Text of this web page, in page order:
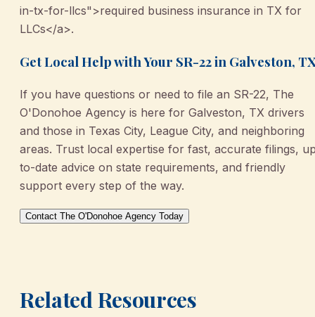
in-tx-for-llcs">required business insurance in TX for
LLCs</a>.
Get Local Help with Your SR-22 in Galveston,
If you have questions or need to file an SR-22, The
O'Donohoe Agency is here for Galveston, TX drivers
and those in Texas City, League City, and neighboring
areas. Trust local expertise for fast, accurate filings,
to-date advice on state requirements, and friendly
support every step of the way.
Contact The O'Donohoe Agency Today
Related Resources